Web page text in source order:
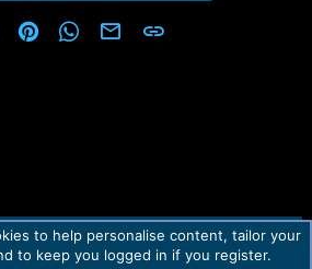
RedditPinterestWhatsApp
Email Link
TOS Privacy policy Help Home
R
to help personalise content, tailor your
to keep you logged in if you register.